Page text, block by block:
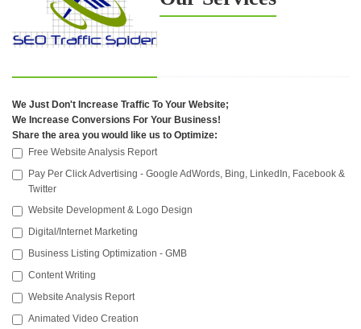
We Just Don't Increase Traffic To Your Website;
We Increase Conversions For Your Business!
Share the area you would like us to Optimize:
Free Website Analysis Report
Pay Per Click Advertising - Google AdWords, Bing, LinkedIn, Facebook &
Twitter
Website Development & Logo Design
Digital/Internet Marketing
Business Listing Optimization - GMB
Content Writing
Website Analysis Report
Animated Video Creation